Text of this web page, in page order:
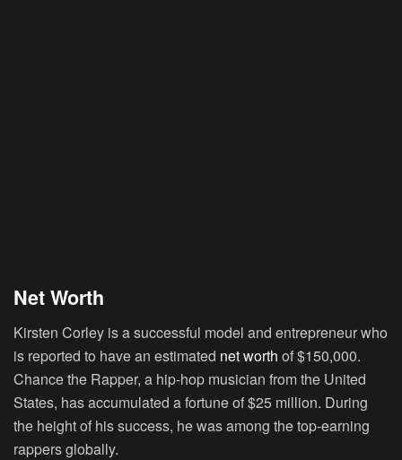
Net Worth
Kirsten Corley is a successful model and entrepreneur who
is reported to have an estimated net worth of $150,000.
Chance the Rapper, a hip-hop musician from the United
States, has accumulated a fortune of $25 million. During
the height of his success, he was among the top-earning
rappers globally.